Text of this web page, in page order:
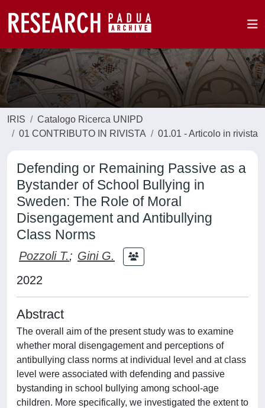
IRIS
Catalogo Ricerca UNIPD
01 CONTRIBUTO IN RIVISTA
01.01 - Articolo in rivista
Defending or Remaining Passive as a
Bystander of School Bullying in
Sweden: The Role of Moral
Disengagement and Antibullying
Class Norms
Pozzoli T.; Gini G.
2022
Abstract
The overall aim of the present study was to examine
whether moral disengagement and perceptions of
antibullying class norms at individual level and at class
level were associated with defending and passive
bystanding in school bullying among school-age
children. More specifically, we investigated the extent to